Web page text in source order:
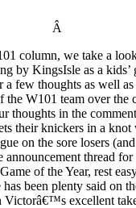
Â
column, we take a
by KingsIsle as a kids’
few thoughts as well
the W101 team over the
thoughts in the
their knickers in a
on the sore losers
announcement thread
of the Year, rest
been plenty said on
Victorâ€™s excellent